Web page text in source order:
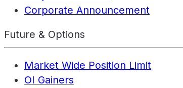
Corporate Announcement
Future & Options
Market Wide Position Limit
OI Gainers